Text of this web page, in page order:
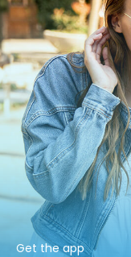
Get the app